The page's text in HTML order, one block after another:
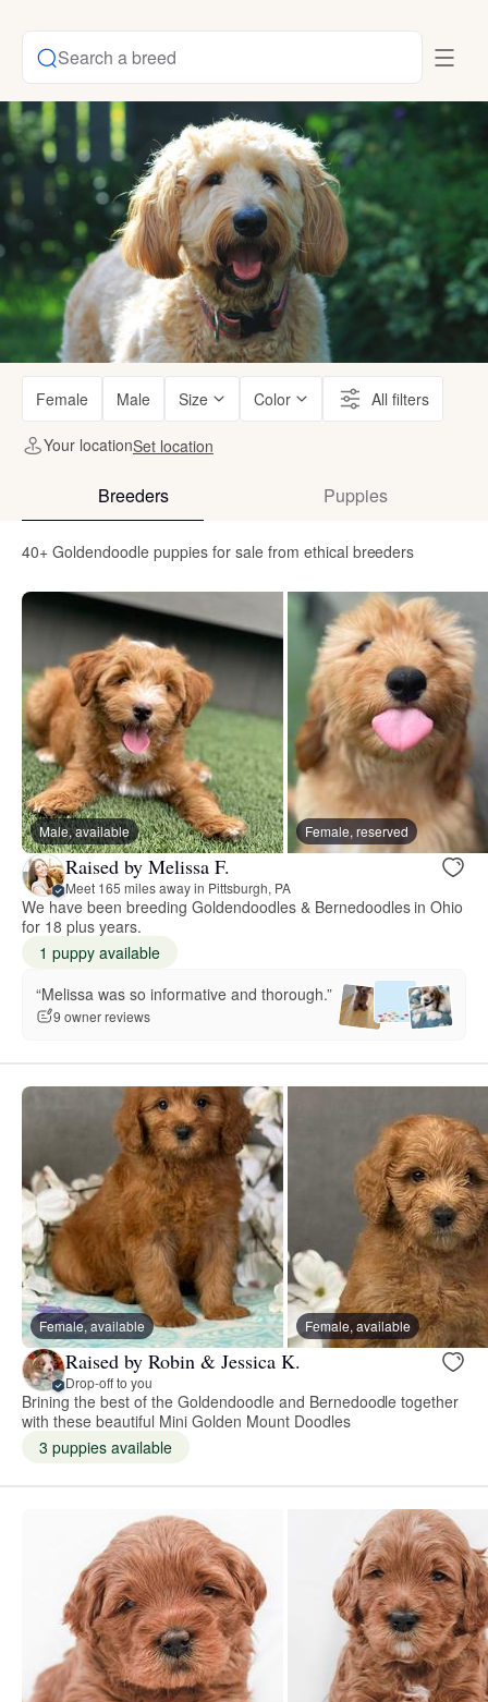
Search a breed
Female Male Size Color All filters
Your locationSet location
Breeders Puppies
40+ Goldendoodle puppies for sale from ethical breeders
Male, available Female, reserved
Raised by Melissa F.
Meet 165 miles away in Pittsburgh, PA
We have been breeding Goldendoodles & Bernedoodles in Ohio
for 18 plus years.
1 puppy available
“Melissa was so informative and thorough.”
9 owner reviews
Female, available Female, available
Raised by Robin & Jessica K.
Drop-off to you
Brining the best of the Goldendoodle and Bernedoodle together
with these beautiful Mini Golden Mount Doodles
3 puppies available